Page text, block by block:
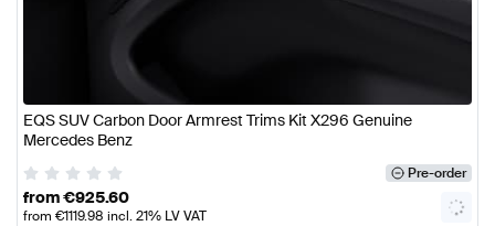
EQS SUV Carbon Door Armrest Trims Kit X296 Genuine
Mercedes Benz
Pre-order
from€925.60
from €1119.98 incl. 21% LV VAT